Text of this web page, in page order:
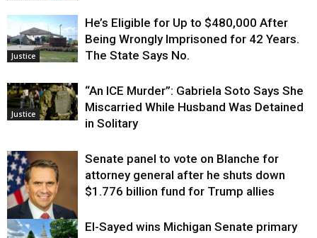
Justice
He’s Eligible for Up to $480,000 After
Being Wrongly Imprisoned for 42 Years.
The State Says No.
Justice
“An ICE Murder”: Gabriela Soto Says She
Miscarried While Husband Was Detained
in Solitary
Justice
Senate panel to vote on Blanche for
attorney general after he shuts down
$1.776 billion fund for Trump allies
El-Sayed wins Michigan Senate primary